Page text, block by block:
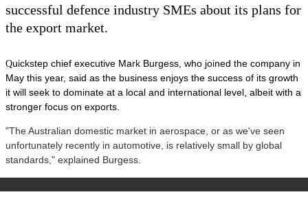
successful defence industry SMEs about its plans for
the export market.
Quickstep chief executive Mark Burgess, who joined the company in
May this year, said as the business enjoys the success of its growth
it will seek to dominate at a local and international level, albeit with a
stronger focus on exports.
"The Australian domestic market in aerospace, or as we've seen
unfortunately recently in automotive, is relatively small by global
standards," explained Burgess.